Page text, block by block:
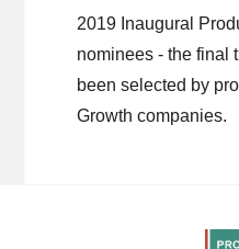
2019 Inaugural
nominees - the final
been selected by
Growth companies.